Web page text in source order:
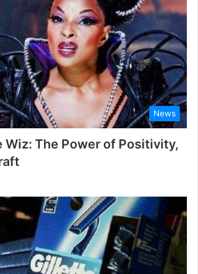
News
Wiz: The Power of Positivity,